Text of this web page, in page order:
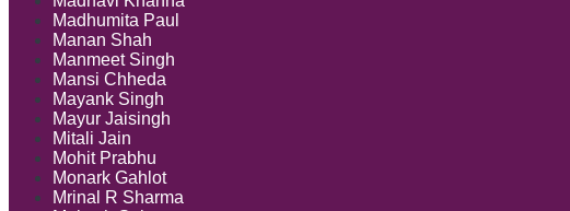
Madhumita Paul
Manan Shah
Manmeet Singh
Mansi Chheda
Mayank Singh
Mayur Jaisingh
Mitali Jain
Mohit Prabhu
Monark Gahlot
Mrinal R Sharma